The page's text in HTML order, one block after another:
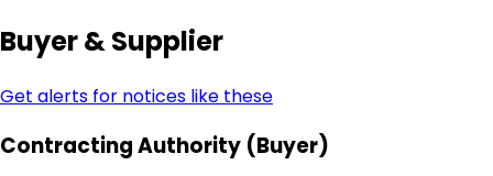
Buyer & Supplier
Get alerts for notices like these
Contracting Authority (Buyer)